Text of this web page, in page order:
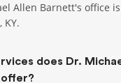
Allen Barnett's office
KY.
does Dr.